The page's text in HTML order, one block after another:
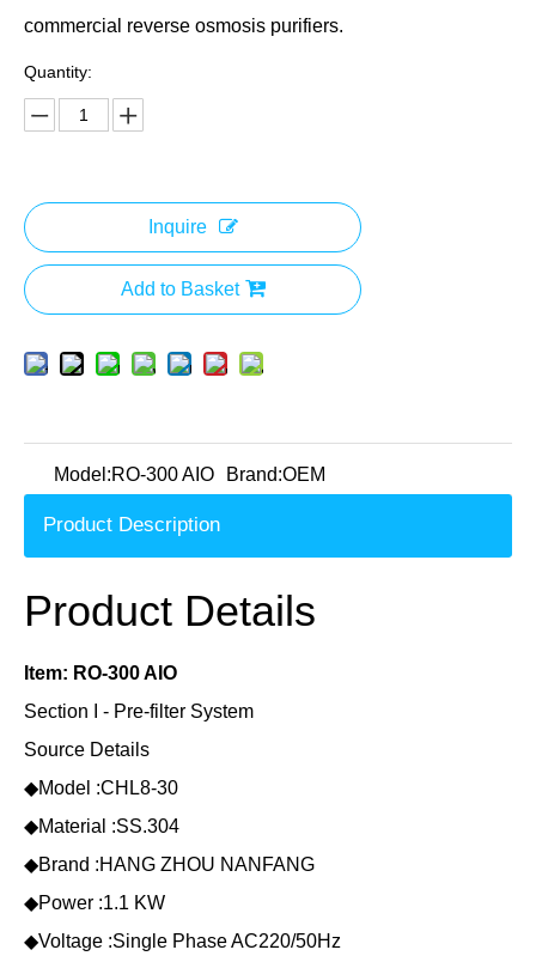
commercial reverse osmosis purifiers.
Quantity:
Inquire
Add to Basket
Model:RO-300 AIO Brand:OEM
Product Description
Product Details
Item: RO-300 AIO
Section I - Pre-filter System
Source Details
◆Model :CHL8-30
◆Material :SS.304
◆Brand :HANG ZHOU NANFANG
◆Power :1.1 KW
◆Voltage :Single Phase AC220/50Hz